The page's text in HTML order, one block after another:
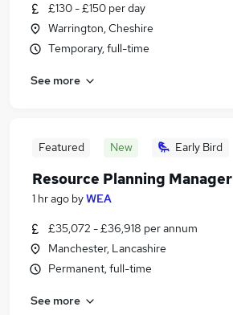
£130 - £150 per day
Warrington, Cheshire
Temporary, full-time
See more
Featured New Early Bird
Resource Planning Manager
1 hr ago byWEA
£35,072 - £36,918 per annum
Manchester, Lancashire
Permanent, full-time
See more